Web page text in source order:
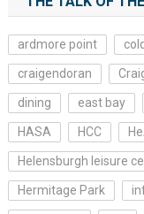
ardmore point
craigendoran
dining east bay
HASA HCC
Helensburgh leisure
Hermitage Park